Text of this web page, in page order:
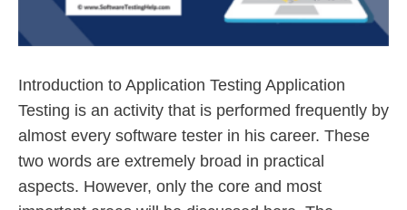
Introduction to Application Testing Application
Testing is an activity that is performed frequently by
almost every software tester in his career. These
two words are extremely broad in practical
aspects. However, only the core and most